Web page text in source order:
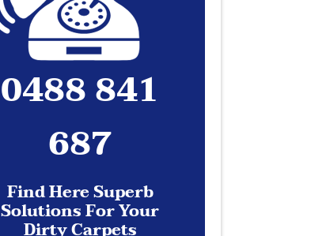
0488 841
687
Find Here Superb
Solutions For Your
Dirty Carpets